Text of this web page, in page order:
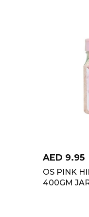
AED 9.95
OS PINK
400GM